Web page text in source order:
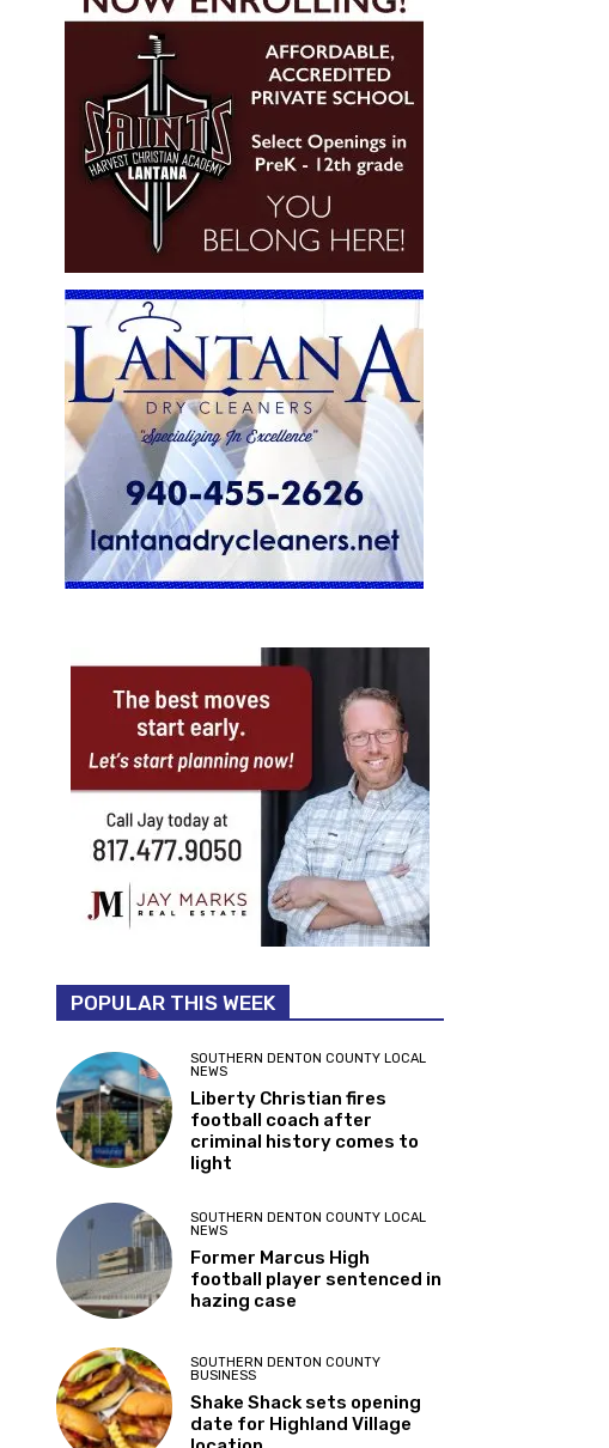
POPULAR THIS WEEK
SOUTHERN DENTON COUNTY LOCAL
NEWS
Liberty Christian fires
football coach after
criminal history comes to
light
SOUTHERN DENTON COUNTY LOCAL
NEWS
Former Marcus High
football player sentenced in
hazing case
SOUTHERN DENTON COUNTY
BUSINESS
Shake Shack sets opening
date for Highland Village